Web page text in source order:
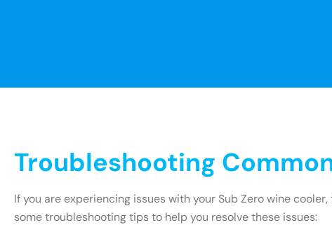
Troubleshooting
If you are experiencing issues with your Sub Zero wine
some troubleshooting tips to help you resolve these issues: